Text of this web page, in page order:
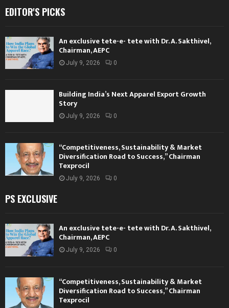
EDITOR'S PICKS
An exclusive tete-e- tete with Dr. A. Sakthivel,
Chairman, AEPC
July 9, 2026 0
Building India’s Next Apparel Export Growth
Story
July 9, 2026 0
“Competitiveness, Sustainability & Market
Diversification Road to Success,” Chairman
Texprocil
July 9, 2026 0
PS EXCLUSIVE
An exclusive tete-e- tete with Dr. A. Sakthivel,
Chairman, AEPC
July 9, 2026 0
“Competitiveness, Sustainability & Market
Diversification Road to Success,” Chairman
Texprocil